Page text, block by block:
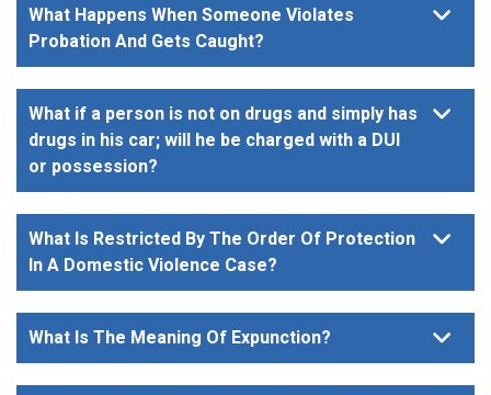
What Happens When Someone Violates
Probation And Gets Caught?
What if a person is not on drugs and simply has
drugs in his car; will he be charged with a DUI
or possession?
What Is Restricted By The Order Of Protection
In A Domestic Violence Case?
What Is The Meaning Of Expunction?